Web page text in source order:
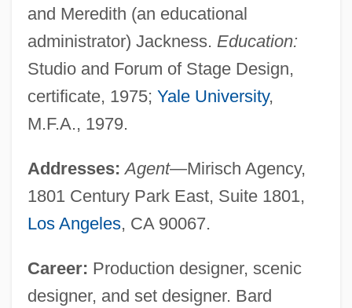
and Meredith (an educational
administrator) Jackness. Education:
Studio and Forum of Stage Design,
certificate, 1975; Yale University,
M.F.A., 1979.
Addresses: Agent—Mirisch Agency,
1801 Century Park East, Suite 1801,
Los Angeles, CA 90067.
Career: Production designer, scenic
designer, and set designer. Bard